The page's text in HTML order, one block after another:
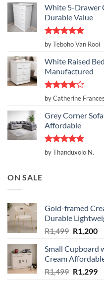
White 5-Drawer
Durable Value
Rated5
out of 5
by Teboho Van Rooi
White Raised
Manufactured
Rated4
out of 5
by Catherine
Grey Corner
Affordable
Rated5
out of 5
by Thanduxolo N.
ON SALE
Gold-framed
Durable
R1,499 Original
was:
R1,499.
R1,200
is:
Small Cupboard
Cream
R1,499 Original
R1,299